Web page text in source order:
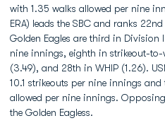
with 1.35 walks allowed per nine
ERA) leads the SBC and ranks
Golden Eagles are third in
nine innings, eighth in strikeout-
(3.49), and 28th in WHIP (1.26).
10.1 strikeouts per nine innings
allowed per nine innings.
the Golden Eagless.